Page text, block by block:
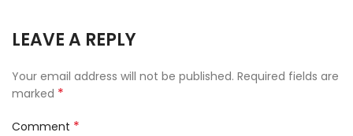
LEAVE A REPLY
Your email address will not be published. Required fields are
marked *
Comment *